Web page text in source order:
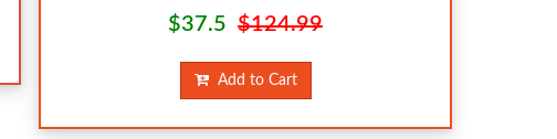
$37.5 $124.99
Add to Cart